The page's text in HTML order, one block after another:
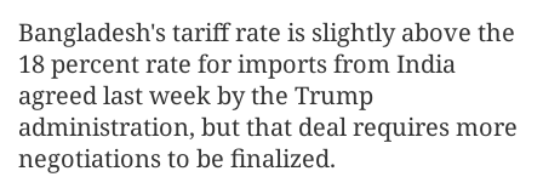
Bangladesh's tariff rate is slightly above the
18 percent rate for imports from India
agreed last week by the Trump
administration, but that deal requires more
negotiations to be finalized.